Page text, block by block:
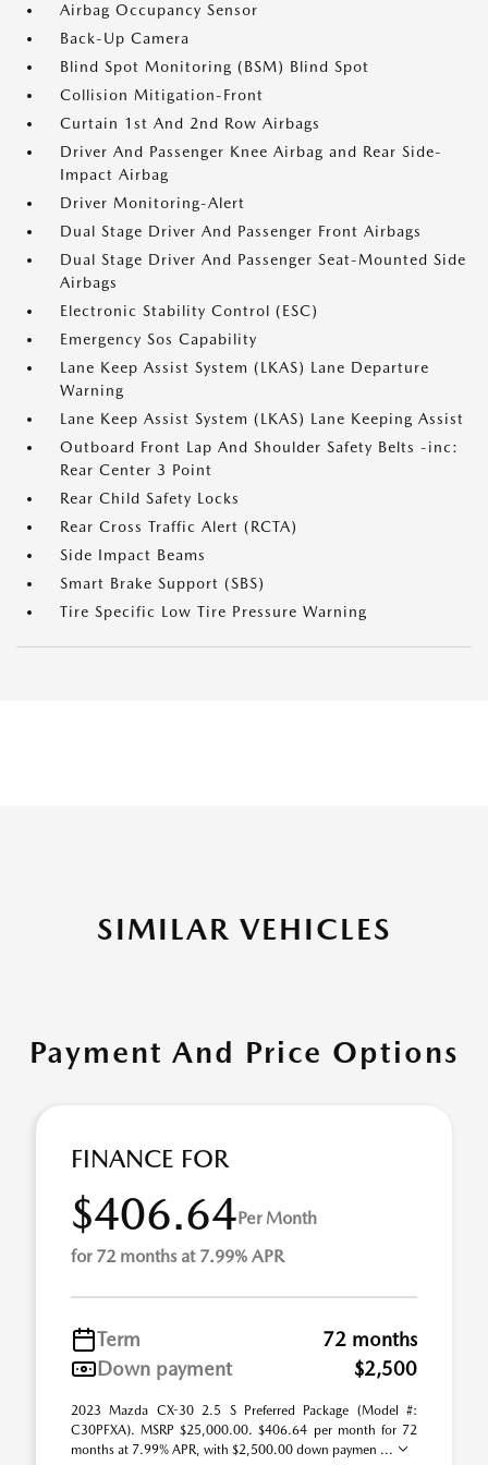
Airbag Occupancy Sensor
Back-Up Camera
Blind Spot Monitoring (BSM) Blind Spot
Collision Mitigation-Front
Curtain 1st And 2nd Row Airbags
Driver And Passenger Knee Airbag and Rear Side-
Impact Airbag
Driver Monitoring-Alert
Dual Stage Driver And Passenger Front Airbags
Dual Stage Driver And Passenger Seat-Mounted Side
Airbags
Electronic Stability Control (ESC)
Emergency Sos Capability
Lane Keep Assist System (LKAS) Lane Departure
Warning
Lane Keep Assist System (LKAS) Lane Keeping Assist
Outboard Front Lap And Shoulder Safety Belts -inc:
Rear Center 3 Point
Rear Child Safety Locks
Rear Cross Traffic Alert (RCTA)
Side Impact Beams
Smart Brake Support (SBS)
Tire Specific Low Tire Pressure Warning
SIMILAR VEHICLES
Payment And Price Options
FINANCE FOR
$406.64Per Month
for 72 months at 7.99% APR
Term
72 months
Down payment
$2,500
2023 Mazda CX-30 2.5 S Preferred Package (Model #:
C30PFXA). MSRP $25,000.00. $406.64 per month for 72
months at 7.99% APR, with $2,500.00 down paymen ...